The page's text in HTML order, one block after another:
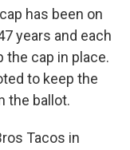
has been on
years and each
cap in place.
to keep the
the ballot.
Tacos in